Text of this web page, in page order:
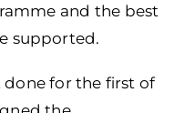
and the best
supported.
for the first of